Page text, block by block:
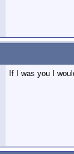
If I was you I